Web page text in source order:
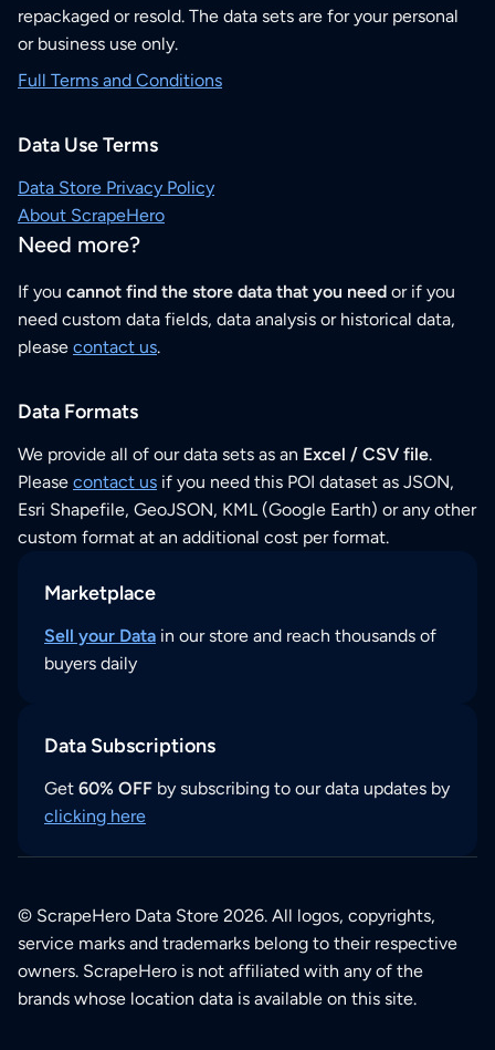
repackaged or resold. The data sets are for your personal
or business use only.
Full Terms and Conditions
Data Use Terms
Data Store Privacy Policy
About ScrapeHero
Need more?
If you cannot find the store data that you need or if you
need custom data fields, data analysis or historical data,
please contact us.
Data Formats
We provide all of our data sets as an Excel / CSV file.
Please contact us if you need this POI dataset as JSON,
Esri Shapefile, GeoJSON, KML (Google Earth) or any other
custom format at an additional cost per format.
Marketplace
Sell your Data in our store and reach thousands of
buyers daily
Data Subscriptions
Get 60% OFF by subscribing to our data updates by
clicking here
© ScrapeHero Data Store 2026. All logos, copyrights,
service marks and trademarks belong to their respective
owners. ScrapeHero is not affiliated with any of the
brands whose location data is available on this site.